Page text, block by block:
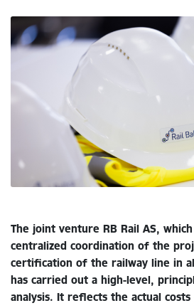
The joint venture RB Rail AS,
centralized coordination of the
certification of the railway line in
has carried out a high-level,
analysis. It reflects the actual